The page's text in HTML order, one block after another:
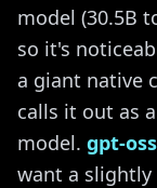
model (30.5B
so it's
a giant native
calls it out as
model. gpt-
want a